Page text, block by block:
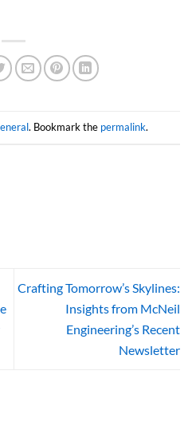
. Bookmark the permalink.
Crafting Tomorrow’s Skylines:
Insights from McNeil
Engineering’s Recent
Newsletter